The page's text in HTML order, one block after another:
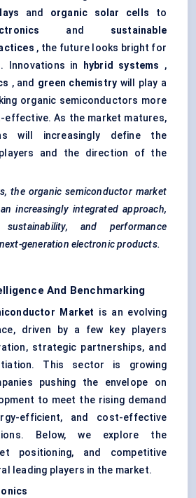
and organic solar cells to
and sustainable
, the future looks bright for
Innovations in
hybrid systems ,
, and green chemistry will play a
organic semiconductors more
As the market matures,
will increasingly define the
and the direction of the
the organic semiconductor market
increasingly integrated approach,
and performance
generation electronic products.
And Benchmarking
Market is an evolving
driven by a few key players
strategic partnerships, and
This sector is growing
pushing the envelope on
to meet the rising demand
efficient, and cost-effective
Below, we explore the
positioning, and competitive
leading players in the market.